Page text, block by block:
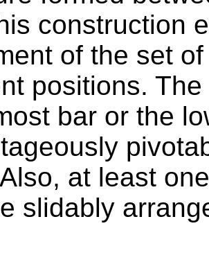
construction
of the set
positions.
bar or the
at least
slidably